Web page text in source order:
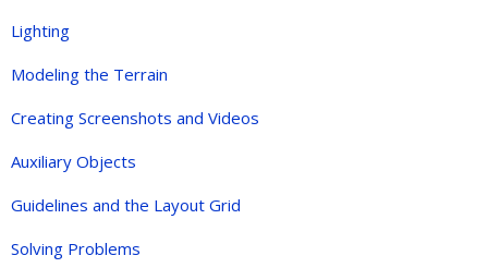
Lighting
Modeling the Terrain
Creating Screenshots and Videos
Auxiliary Objects
Guidelines and the Layout Grid
Solving Problems